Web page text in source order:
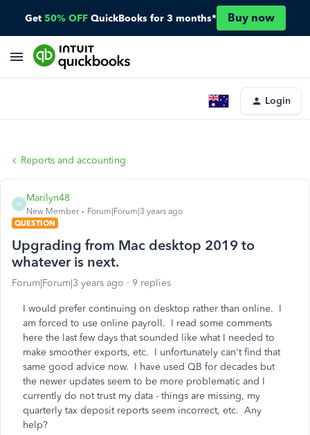
Get 50% OFF QuickBooks for 3 months* Buy now
Login
Reports and accounting
M
Marilyn48
New Member
Forum|Forum|3 years ago
QUESTION
Upgrading from Mac desktop 2019 to
whatever is next.
Forum|Forum|3 years ago 9 replies
I would prefer continuing on desktop rather than online. I
am forced to use online payroll. I read some comments
here the last few days that sounded like what I needed to
make smoother exports, etc. I unfortunately can't find that
same good advice now. I have used QB for decades but
the newer updates seem to be more problematic and I
currently do not trust my data - things are missing, my
quarterly tax deposit reports seem incorrect, etc. Any
help?